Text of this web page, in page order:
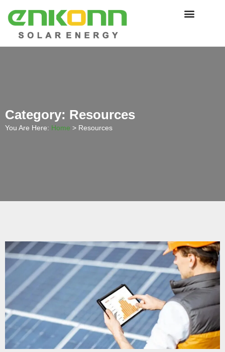
Category: Resources
You Are Here: Home > Resources